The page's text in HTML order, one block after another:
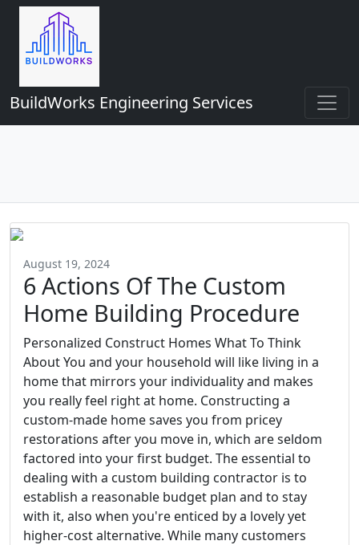
BuildWorks Engineering Services
August 19, 2024
6 Actions Of The Custom
Home Building Procedure
Personalized Construct Homes What To Think
About You and your household will like living in a
home that mirrors your individuality and makes
you really feel right at home. Constructing a
custom-made home saves you from pricey
restorations after you move in, which are seldom
factored into your first budget. The essential to
dealing with a custom building contractor is to
establish a reasonable budget plan and to stay
with it, also when you're enticed by a lovely yet
higher-cost alternative. While many customers